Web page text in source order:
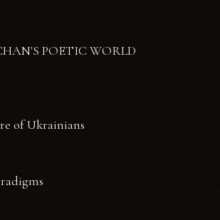
POETIC WORLD
of Ukrainians